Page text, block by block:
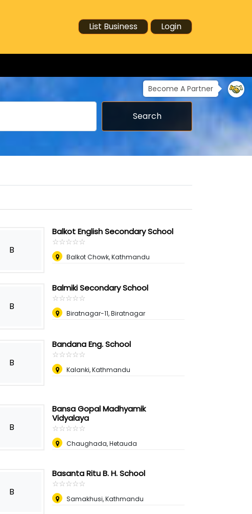
List Business Login
Become A Partner
Search
B
Balkot English Secondary School
☆☆☆☆☆
★★★★★
Balkot Chowk, Kathmandu
B
Balmiki Secondary School
☆☆☆☆☆
★★★★★
Biratnagar-11, Biratnagar
B
Bandana Eng. School
☆☆☆☆☆
★★★★★
Kalanki, Kathmandu
B
Bansa Gopal Madhyamik
Vidyalaya
☆☆☆☆☆
★★★★★
Chaughada, Hetauda
B
Basanta Ritu B. H. School
☆☆☆☆☆
★★★★★
Samakhusi, Kathmandu